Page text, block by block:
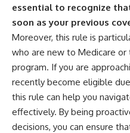
essential to recognize
soon as your previous
Moreover, this rule is
who are new to Medicare
program. If you are
recently become eligible
this rule can help you
effectively. By being
decisions, you can ensure